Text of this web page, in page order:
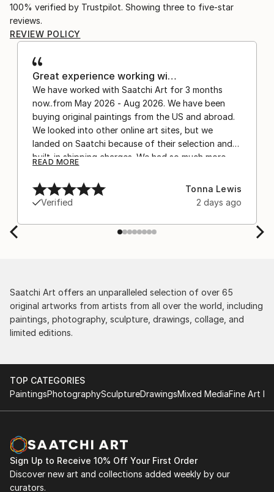
100% verified by Trustpilot. Showing three to five-star
reviews.
REVIEW POLICY
Great experience working wi…
We have worked with Saatchi Art for 3 months
now..from May 2026 - Aug 2026. We have been
buying original paintings from the US and abroad.
We looked into other online art sites, but we
landed on Saatchi because of their selection and
built-in shipping charges. We had so much more
after experiencing the anxiety of buying from
Europe and the customs charges that were billed
separately by the courier. We were also impressed
by the support staff! They worked behind the
scenes with the artists on a few transactions, and
delivery. The artwork that we have received, has
been skillfully executed and beautiful!
READ MORE
Verified
Tonna Lewis
2 days ago
Saatchi Art offers an unparalleled selection of over 65
original artworks from artists from all over the world, including
paintings, photography, sculpture, drawings, collage, and
limited editions.
TOP CATEGORIES
PaintingsPhotographySculptureDrawingsMixed MediaFine Art
Sign Up to Receive 10% Off Your First Order
Discover new art and collections added weekly by our
curators.